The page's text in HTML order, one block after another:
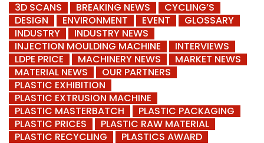
3D SCANS BREAKING NEWS
CYCLING’S
DESIGN
ENVIRONMENT EVENT
GLOSSARY
INDUSTRY
INDUSTRY NEWS
INJECTION MOULDING MACHINE
INTERVIEWS
LDPE PRICE
MACHINERY NEWS
MARKET NEWS
MATERIAL NEWS
OUR PARTNERS
PLASTIC EXHIBITION
PLASTIC EXTRUSION MACHINE
PLASTIC MASTERBATCH
PLASTIC PACKAGING
PLASTIC PRICES
PLASTIC RAW MATERIAL
PLASTIC RECYCLING
PLASTICS AWARD